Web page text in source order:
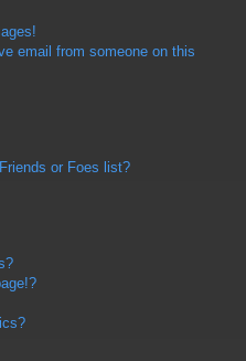
email from someone on this
or Foes list?